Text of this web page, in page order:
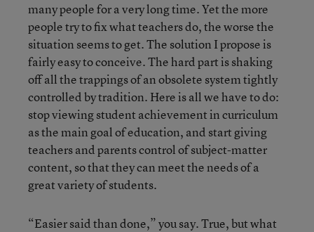
many people for a very long time. Yet the more
people try to fix what teachers do, the worse the
situation seems to get. The solution I propose is
fairly easy to conceive. The hard part is shaking
off all the trappings of an obsolete system tightly
controlled by tradition. Here is all we have to do:
stop viewing student achievement in curriculum
as the main goal of education, and start giving
teachers and parents control of subject-matter
content, so that they can meet the needs of a
great variety of students.
“Easier said than done,” you say. True, but what